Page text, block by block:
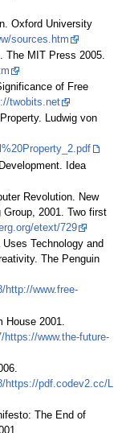
Oxford University
sources.htm
The MIT Press 2005.
of Free
twobits.net
Ludwig von
Idea
Revolution. New
2001. Two first
etext/729
Technology and
The Penguin
http://www.free-
2001.
https://www.the-future-
https://pdf.codev2.cc/L
The End of